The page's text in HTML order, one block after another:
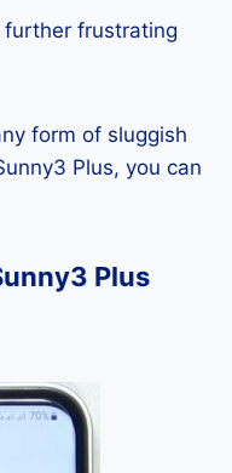
frustrating
form of sluggish
Plus, you can
Plus